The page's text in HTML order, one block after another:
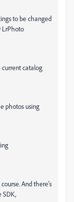
to be changed
LrPhoto
catalog
photos using
And there's
SDK,